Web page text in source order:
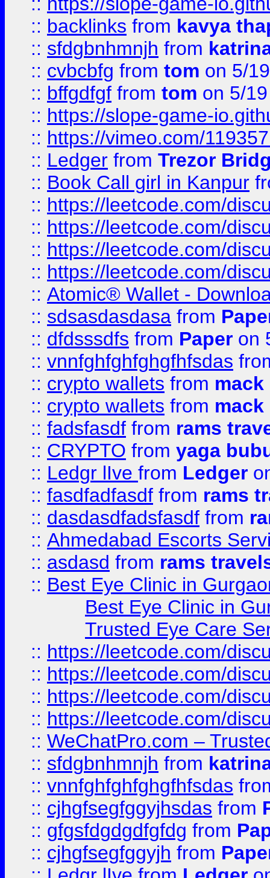
:: backlinks from kavya
:: sfdgbnhmnjh from
:: cvbcbfg from tom on 5/
:: bffgdfgf from tom on 5/
:: https://slope-game-
:: https://vimeo.com/
:: Ledger from Trezor
:: Book Call girl in Kanpur
:: https://leetcode.com/
:: https://leetcode.com/
:: https://leetcode.com/
:: https://leetcode.com/
:: Atomic® Wallet -
:: sdsasdasdasa from
:: dfdsssdfs from Paper on
:: vnnfghfghfghgfhfsdas
:: crypto wallets from
:: crypto wallets from
:: fadsfasdf from rams
:: CRYPTO from yaga
:: Ledgr lIve from Ledger
:: fasdfadfasdf from rams
:: dasdasdfadsfasdf from
:: Ahmedabad Escorts
:: asdasd from rams
:: Best Eye Clinic in
Best Eye Clinic in
Trusted Eye Care
:: https://leetcode.com/
:: https://leetcode.com/
:: https://leetcode.com/
:: https://leetcode.com/
:: WeChatPro.com –
:: sfdgbnhmnjh from
:: vnnfghfghfghgfhfsdas
:: cjhgfsegfggyjhsdas from
:: gfgsfdgdgdfgfdg from
:: cjhgfsegfggyjh from